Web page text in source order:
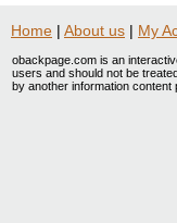
Home | About us | My
obackpage.com is an
users and should not be
by another information content